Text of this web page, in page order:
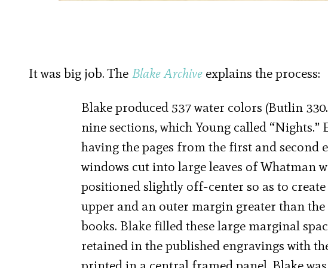
It was big job. The Blake Archive explains the process:
Blake produced 537 water colors (Butlin
nine sections, which Young called “Nights.”
having the pages from the first and second
windows cut into large leaves of Whatman
positioned slightly off-center so as to
upper and an outer margin greater than
books. Blake filled these large marginal
retained in the published engravings with